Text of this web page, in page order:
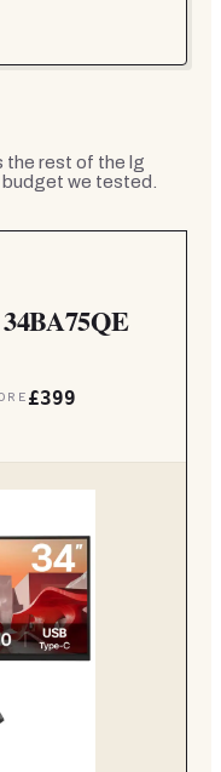
the rest of the lg
budget we tested.
£399